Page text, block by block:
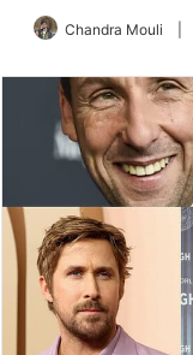
Chandra Mouli